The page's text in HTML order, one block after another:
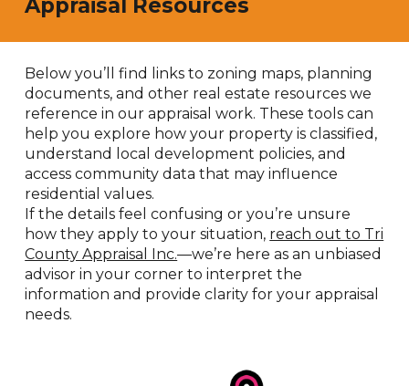
Appraisal Resources
Below you’ll find links to zoning maps, planning
documents, and other real estate resources we
reference in our appraisal work. These tools can
help you explore how your property is classified,
understand local development policies, and
access community data that may influence
residential values.
If the details feel confusing or you’re unsure
how they apply to your situation, reach out to Tri
County Appraisal Inc.—we’re here as an unbiased
advisor in your corner to interpret the
information and provide clarity for your appraisal
needs.